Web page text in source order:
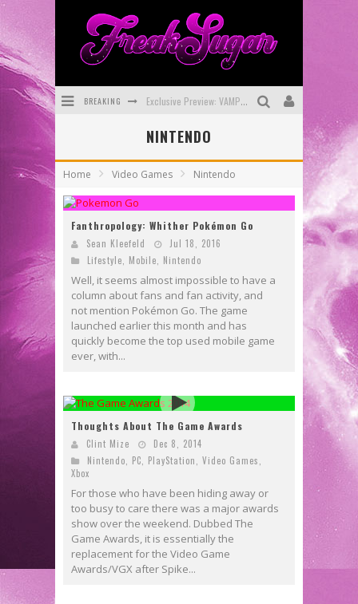
BREAKING Exclusive Preview: VAMPYRATES! #3
SDCC 2026: Rocketship Entertainment Announces Con Schedule
First Look: Comixology Originals Launching New Fast-Paced Comic ZERO INSTANCE
First Look: Rocketship Entertainment & Moulin Rouge® to Produce Graphic Novels & More!
NINTENDO
Home Video Games Nintendo
Fanthropology: Whither Pokémon Go
Sean Kleefeld
Jul 18, 2016
Lifestyle
Mobile Nintendo
Well, it seems almost impossible to have a
column about fans and fan activity, and
not mention Pokémon Go. The game
launched earlier this month and has
quickly become the top used mobile game
ever, with...
Thoughts About The Game Awards
Clint Mize
Dec 8, 2014
Nintendo
PC PlayStation Video Games
Xbox
For those who have been hiding away or
too busy to care there was a major awards
show over the weekend. Dubbed The
Game Awards, it is essentially the
replacement for the Video Game
Awards/VGX after Spike...